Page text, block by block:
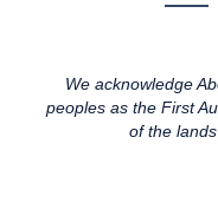
We acknowledge
peoples as the First
of the